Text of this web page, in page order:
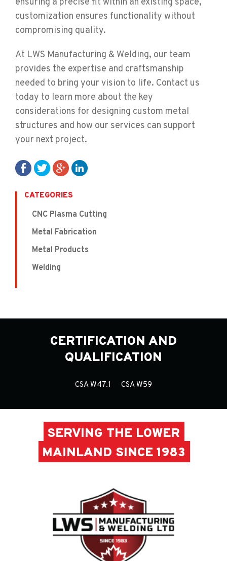
customization ensures functionality without
compromising quality.
At LWS Manufacturing & Welding, our team
provides the expertise and craftsmanship
needed to bring your vision to life. Contact us
today to learn more about the key
considerations for designing custom metal
structures and how our services can support
your next project.
CATEGORIES
CNC Plasma Cutting
Metal Fabrication
Metal Products
Welding
CERTIFICATION AND
QUALIFICATION
CSA W47.1 CSA W59
SERVING THE LOWER
MAINLAND SINCE 1983